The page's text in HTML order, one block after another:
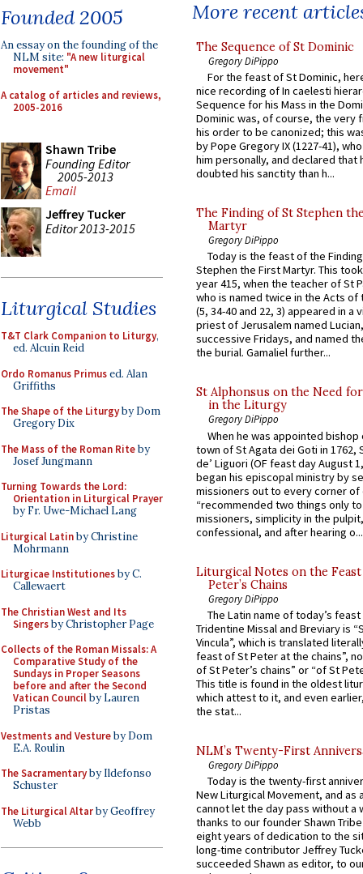
Founded 2005
An essay on the founding of the
NLM site: "A new liturgical
movement"
A catalog of articles and reviews,
2005-2016
Shawn Tribe
Founding Editor
2005-2013
Email
Jeffrey Tucker
Editor 2013-2015
Liturgical Studies
T&T Clark Companion to Liturgy,
ed. Alcuin Reid
Ordo Romanus Primused. Alan
Griffiths
The Shape of the Liturgyby Dom
Gregory Dix
The Mass of the Roman Riteby
Josef Jungmann
Turning Towards the Lord:
Orientation in Liturgical Prayer
by Fr. Uwe-Michael Lang
Liturgical Latinby Christine
Mohrmann
Liturgicae Institutionesby C.
Callewaert
The Christian West and Its
Singersby Christopher Page
Collects of the Roman Missals: A
Comparative Study of the
Sundays in Proper Seasons
before and after the Second
Vatican Councilby Lauren
Pristas
Vestments and Vestureby Dom
E.A. Roulin
The Sacramentaryby Ildefonso
Schuster
The Liturgical Altarby Geoffrey
Webb
More recent
The Sequence of St Dominic
Gregory DiPippo
For the feast of St Dominic,
nice recording of In caelesti
Sequence for his Mass in the
Dominic was, of course, the very
his order to be canonized; this
by Pope Gregory IX (1227-41),
him personally, and declared that
doubted his sanctity than h...
The Finding of St Stephen
Martyr
Gregory DiPippo
Today is the feast of the
Stephen the First Martyr. This
year 415, when the teacher of St
who is named twice in the Acts of
(5, 34-40 and 22, 3) appeared in a
priest of Jerusalem named
successive Fridays, and named
the burial. Gamaliel further...
St Alphonsus on the Need
in the Liturgy
Gregory DiPippo
When he was appointed
town of St Agata dei Goti in 1762,
de’ Liguori (OF feast day August
began his episcopal ministry by
missioners out to every corner of
“recommended two things only
missioners, simplicity in the
confessional, and after hearing o...
Liturgical Notes on the
Peter’s Chains
Gregory DiPippo
The Latin name of today’s
Tridentine Missal and Breviary is
Vincula”, which is translated
feast of St Peter at the chains”,
of St Peter’s chains” or “of St
This title is found in the oldest
which attest to it, and even
the stat...
NLM’s Twenty-First
Gregory DiPippo
Today is the twenty-first
New Liturgical Movement, and as
cannot let the day pass without a
thanks to our founder Shawn
eight years of dedication to the
long-time contributor Jeffrey
succeeded Shawn as editor, to